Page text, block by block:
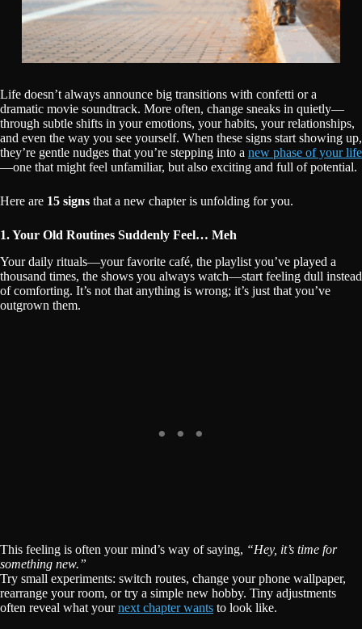
Life doesn’t always announce big transitions with confetti or a
dramatic movie soundtrack. More often, change sneaks in quietly—
through subtle shifts in your emotions, your habits, your relationships,
and even the way you see yourself. When these signs start showing up,
they’re gentle nudges that you’re stepping into a new phase of your life
—one that might feel unfamiliar, but also exciting and full of potential.
Here are 15 signs that a new chapter is unfolding for you.
1. Your Old Routines Suddenly Feel… Meh
Your daily rituals—your favorite café, the playlist you’ve played a
thousand times, the shows you always watch—start feeling dull instead
of comforting. It’s not that anything is wrong; it’s just that you’ve
outgrown them.
This feeling is often your mind’s way of saying, “Hey, it’s time for
something new.”
Try small experiments: switch routes, change your phone wallpaper,
rearrange your room, or try a simple new hobby. Tiny adjustments
often reveal what yournext chapter wants to look like.